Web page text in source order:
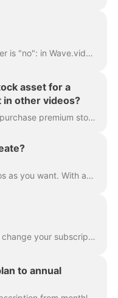
Unfortunately, the short answer is "no": in Wave.video, it's not possible to buy just one video. However, with every subscription plan (and the free p...
asset for a
in other videos?
Creator plan subscribers can purchase premium stock assets for one-time use only. If they want to reuse the same asset in several videos, they'll nee...
You can create as many videos as you want. With any of our subscription plans, you can create an unlimited number of videos. That's right: no limita...
In Wave.video, you can easily change your subscription plan. To do that, go to the subscription page . Click Upgrade button and choose a new plan. If...
to annual